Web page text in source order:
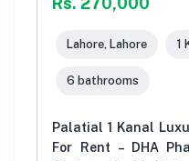
Lahore, Lahore 1
6 bathrooms
Palatial 1 Kanal
For Rent – DHA